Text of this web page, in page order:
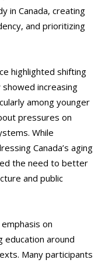
in Canada, creating
and prioritizing
highlighted shifting
increasing
among younger
pressures on
While
Canada’s aging
the need to better
and public
on
education around
Many participants